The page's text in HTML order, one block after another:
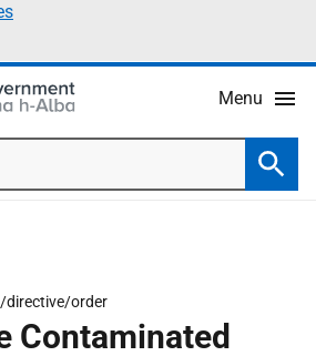
Menu
directive/order
Contaminated